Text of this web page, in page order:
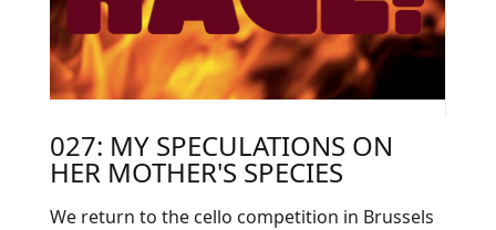
027: MY SPECULATIONS ON
HER MOTHER'S SPECIES
We return to the cello competition in Brussels